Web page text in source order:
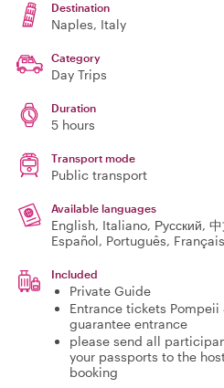
Destination
Naples, Italy
Category
Day Trips
Duration
5 hours
Transport mode
Public transport
Available languages
English, Italiano, Русский,
Español, Português, Français
Included
Private Guide
Entrance tickets
guarantee entrance
please send all
your passports to the
booking